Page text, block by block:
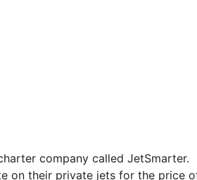
company called JetSmarter.
on their private jets for the price